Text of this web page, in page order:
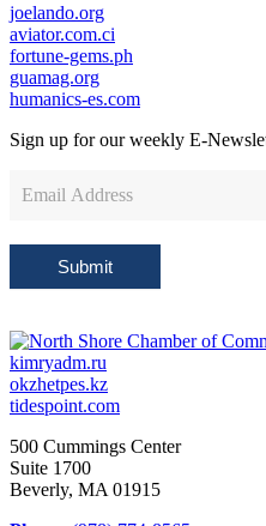
joelando.org
aviator.com.ci
fortune-gems.ph
guamag.org
humanics-es.com
Sign up for our weekly E-
Sign
Submit
kimryadm.ru
okzhetpes.kz
tidespoint.com
500 Cummings Center
Suite 1700
Beverly, MA 01915